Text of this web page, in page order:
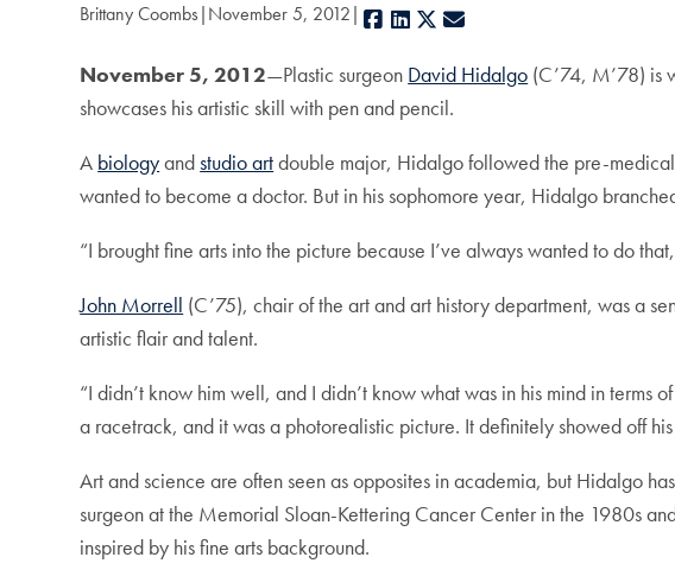
Brittany Coombs November 5, 2012 Facebook
LinkedIn
X
November 5, 2012—Plastic surgeon David Hidalgo (C’74, M’78) is
showcases his artistic skill with pen and pencil.
A biologyandstudio artdouble major, Hidalgo followed the pre-
wanted to become a doctor. But in his sophomore year, Hidalgo
“I brought fine arts into the picture because I’ve always wanted to do
John Morrell (C’75), chair of the art and art history department, was a
artistic flair and talent.
“I didn’t know him well, and I didn’t know what was in his mind in
a racetrack, and it was a photorealistic picture. It definitely showed off
Art and science are often seen as opposites in academia, but Hidalgo
surgeon at the Memorial Sloan-Kettering Cancer Center in the 1980s
inspired by his fine arts background.